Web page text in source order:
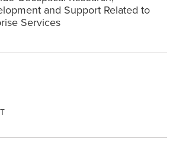
and Support Related to
Services